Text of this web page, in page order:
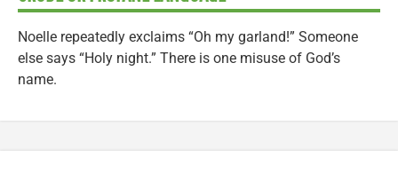
Noelle repeatedly exclaims “Oh my garland!” Someone
else says “Holy night.” There is one misuse of God’s
name.